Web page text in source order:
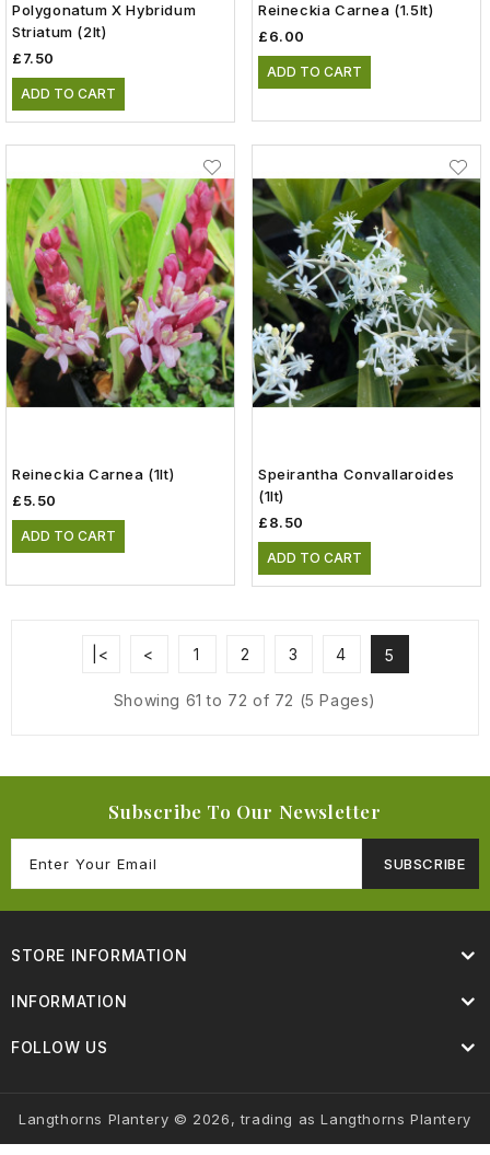
Polygonatum X Hybridum
Striatum (2lt)
£7.50
ADD TO CART
Reineckia Carnea (1.5lt)
£6.00
ADD TO CART
Reineckia Carnea (1lt)
£5.50
ADD TO CART
Speirantha Convallaroides
(1lt)
£8.50
ADD TO CART
|< < 1 2 3 4 5
Showing 61 to 72 of 72 (5 Pages)
Subscribe To Our Newsletter
SUBSCRIBE
STORE INFORMATION
INFORMATION
FOLLOW US
Langthorns Plantery © 2026, trading as Langthorns Plantery